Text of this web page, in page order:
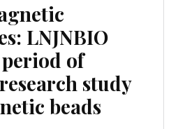
LNJNBIO
of
study
beads